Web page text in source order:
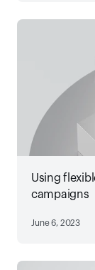
Using
campaigns
June 6, 2023